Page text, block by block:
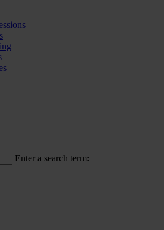
Enter a search term: